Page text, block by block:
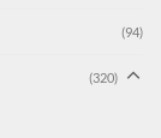
(94)
(320)